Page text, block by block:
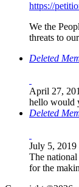
https://
We the
threats to
Deleted
April 27,
hello would
Deleted
July 5,
The
for the